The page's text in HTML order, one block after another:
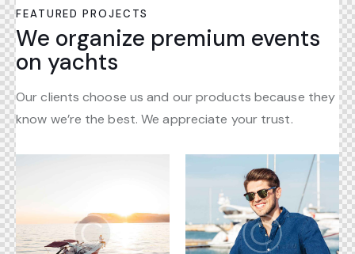
FEATURED PROJECTS
We organize premium events
on yachts
Our clients choose us and our products because they
know we’re the best. We appreciate your trust.